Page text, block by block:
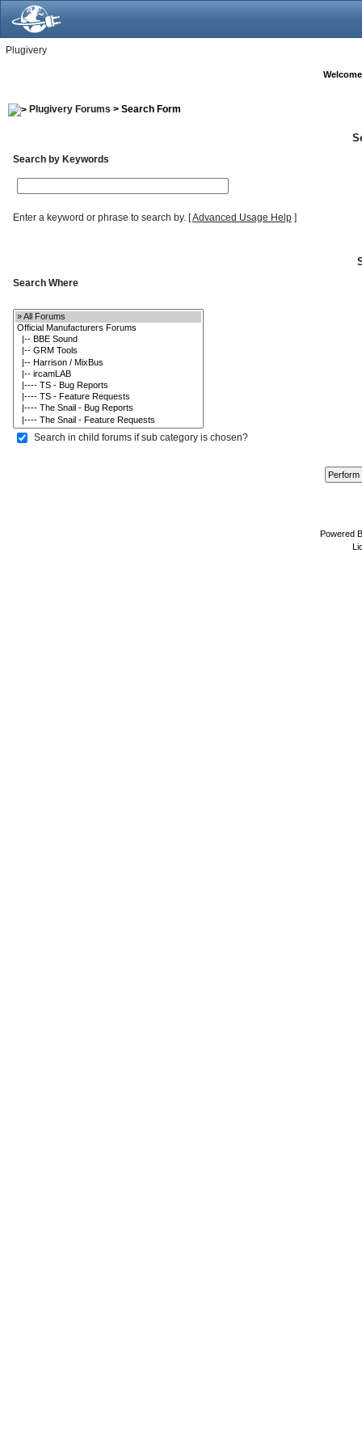
Plugivery
Plugivery Forums > Search Form
Search by Keywords
Enter a keyword or phrase to search by.[Advanced Usage Help]
Search Where
Search in child forums if sub category is chosen?
Powered